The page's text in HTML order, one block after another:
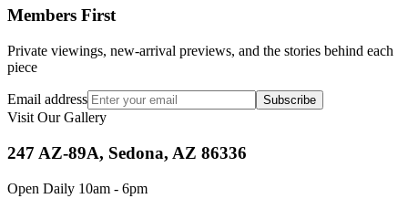
Members First
Private viewings, new-arrival previews, and the stories behind each
piece
Email address Subscribe
Visit Our Gallery
247 AZ-89A, Sedona, AZ 86336
Open Daily 10am - 6pm